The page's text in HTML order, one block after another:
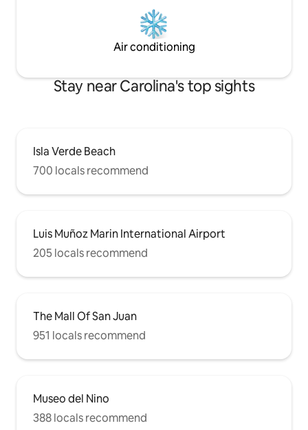
Air conditioning
Stay near Carolina's top sights
Isla Verde Beach
700 locals recommend
Luis Muñoz Marin International Airport
205 locals recommend
The Mall Of San Juan
951 locals recommend
Museo del Nino
388 locals recommend